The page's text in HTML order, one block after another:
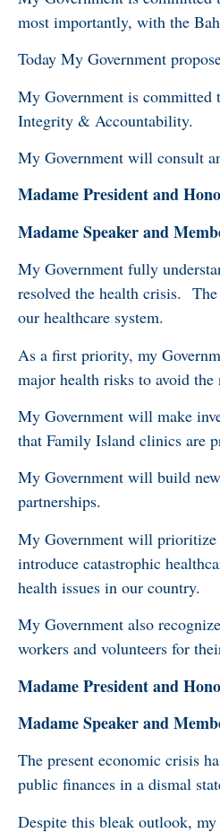
most importantly, with the
Today My Government
My Government is committed
Integrity & Accountability.
My Government will consult
Madame President and
Madame Speaker and
My Government fully
resolved the health crisis.
our healthcare system.
As a first priority, my
major health risks to avoid the
My Government will make
that Family Island clinics are
My Government will build
partnerships.
My Government will prioritize
introduce catastrophic
health issues in our country.
My Government also
workers and volunteers for
Madame President and
Madame Speaker and
The present economic crisis
public finances in a dismal
Despite this bleak outlook,